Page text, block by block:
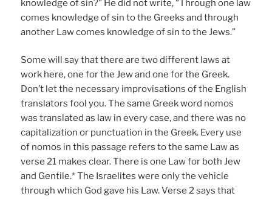
knowledge of sin?” He did not write, “Through one law
comes knowledge of sin to the Greeks and through
another Law comes knowledge of sin to the Jews.”
Some will say that there are two different laws at
work here, one for the Jew and one for the Greek.
Don’t let the necessary improvisations of the English
translators fool you. The same Greek word nomos
was translated as law in every case, and there was no
capitalization or punctuation in the Greek. Every use
of nomos in this passage refers to the same Law as
verse 21 makes clear. There is one Law for both Jew
and Gentile.* The Israelites were only the vehicle
through which God gave his Law. Verse 2 says that